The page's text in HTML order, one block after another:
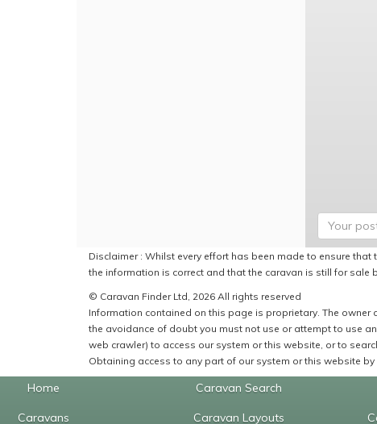
Disclaimer : Whilst every effort has been made to ensure
the information is correct and that the caravan is still for sale
© Caravan Finder Ltd, 2026 All rights reserved
Information contained on this page is proprietary. The
the avoidance of doubt you must not use or attempt to use
web crawler) to access our system or this website, or to
Obtaining access to any part of our system or this website
Home
Caravans
Caravan Search
Caravan Layouts